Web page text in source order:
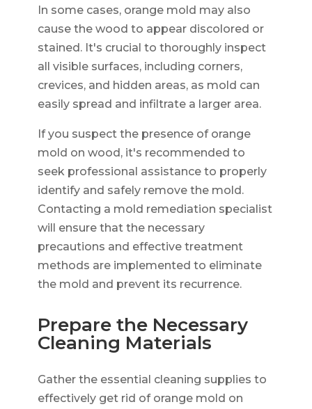
In some cases, orange mold may also
cause the wood to appear discolored or
stained. It's crucial to thoroughly inspect
all visible surfaces, including corners,
crevices, and hidden areas, as mold can
easily spread and infiltrate a larger area.
If you suspect the presence of orange
mold on wood, it's recommended to
seek professional assistance to properly
identify and safely remove the mold.
Contacting a mold remediation specialist
will ensure that the necessary
precautions and effective treatment
methods are implemented to eliminate
the mold and prevent its recurrence.
Prepare the Necessary
Cleaning Materials
Gather the essential cleaning supplies to
effectively get rid of orange mold on